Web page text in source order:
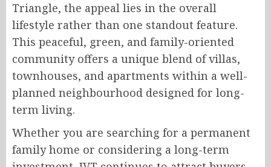
Triangle, the appeal lies in the overall
lifestyle rather than one standout feature.
This peaceful, green, and family-oriented
community offers a unique blend of villas,
townhouses, and apartments within a well-
planned neighbourhood designed for long-
term living.
Whether you are searching for a permanent
family home or considering a long-term